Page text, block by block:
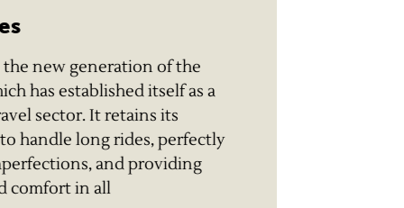
new generation of the
has established itself as a
sector. It retains its
handle long rides, perfectly
and providing
comfort in all